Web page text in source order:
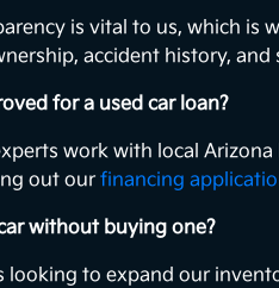
is vital to us, which
accident history,
for a used car loan?
work with local
out ourfinancing
without buying one?
looking to expand our